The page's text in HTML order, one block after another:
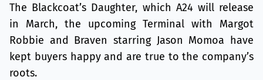
The Blackcoat’s Daughter, which A24 will release
in March, the upcoming Terminal with Margot
Robbie and Braven starring Jason Momoa have
kept buyers happy and are true to the company’s
roots.